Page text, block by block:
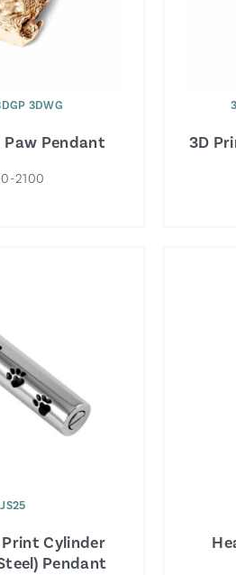
3DWG
Pendant
2100
3D
JS25
Cylinder
Pendant